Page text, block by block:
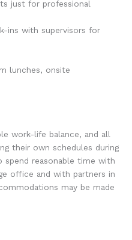
just for professional
ins with supervisors for
lunches, onsite
work-life balance, and all
their own schedules during
reasonable time with
office and with partners in
may be made